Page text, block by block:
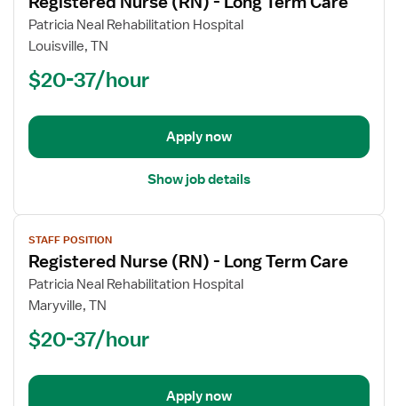
details
for
Registered
(RN)
Long
Care
Patricia Neal Rehabilitation Hospital
Louisville, TN
$20-37/hour
Apply now
Show job details
View
job
details
for
Registered
(RN)
Long
STAFF POSITION
Registered Nurse (RN) - Long Term Care
Patricia Neal Rehabilitation Hospital
Maryville, TN
$20-37/hour
Apply now